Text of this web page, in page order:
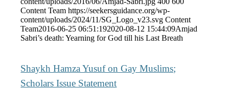
Content Team https://seekersguidance.org/wp-
content/uploads/2024/11/SG_Logo_v23.svg Content
Team2016-06-25 06:51:192020-08-12 15:44:09Amjad
Sabri’s death: Yearning for God till his Last Breath
Shaykh Hamza Yusuf on Gay Muslims;
Scholars Issue Statement